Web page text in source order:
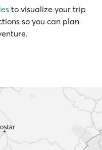
to visualize your trip
so you can plan